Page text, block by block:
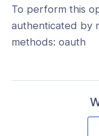
Context
Domain
a
new
To perform this
authenticated by
methods: oauth